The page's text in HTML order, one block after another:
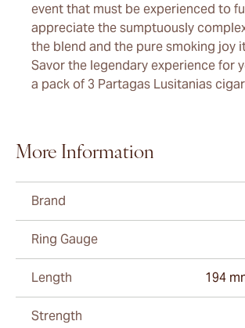
event that must be experienced to
appreciate the sumptuously
the blend and the pure smoking joy
Savor the legendary experience for
a pack of 3 Partagas Lusitanias
More Information
Brand
Ring Gauge
Length 194
Strength